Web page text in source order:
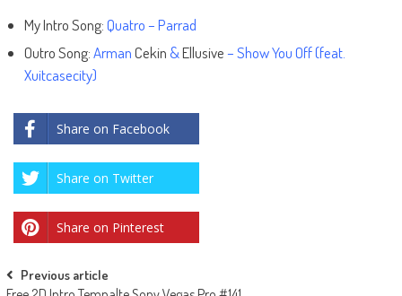
My Intro Song:Quatro – Parrad
Outro Song:ArmanCekin &Ellusive– Show You Off (feat.
Xuitcasecity)
Share on Facebook
Share on Twitter
Share on Pinterest
Post
Previous article